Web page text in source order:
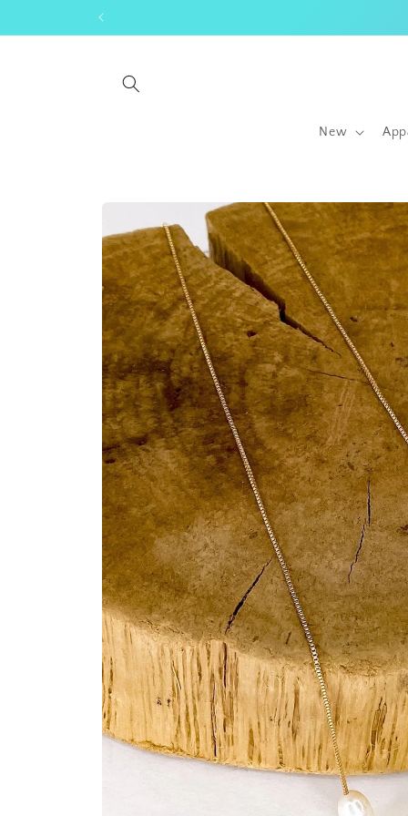
New
Skip to
product
information